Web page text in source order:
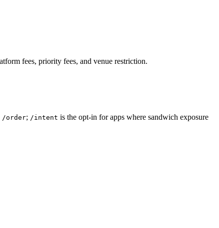
fees, priority fees, and venue restriction.
/order; /intent is the opt-in for apps where sandwich exposure